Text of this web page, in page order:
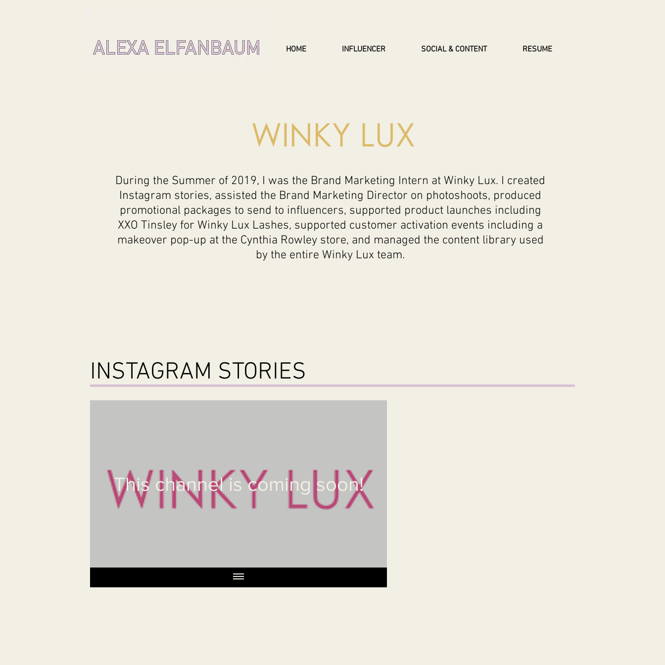
HOME INFLUENCER SOCIAL & CONTENT RESUME
During the Summer of 2019, I was the Brand Marketing Intern at Winky Lux. I created
Instagram stories, assisted the Brand Marketing Director on photoshoots, produced
promotional packages to send to influencers, supported product launches including
XXO Tinsley for Winky Lux Lashes, supported customer activation events including a
makeover pop-up at the Cynthia Rowley store, and managed the content library used
by the entire Winky Lux team.
INSTAGRAM STORIES
This channel is coming soon!